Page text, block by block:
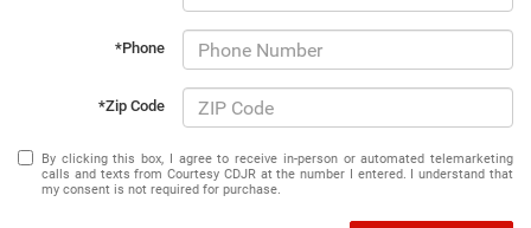
*Phone
*Zip Code
By clicking this box, I agree to receive in-person or automated telemarketing
calls and texts from Courtesy CDJR at the number I entered. I understand that
my consent is not required for purchase.